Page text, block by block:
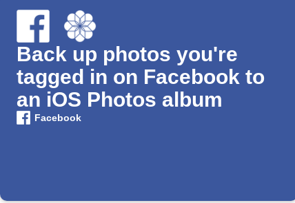
Back up photos you're
tagged in on Facebook to
an iOS Photos album
Facebook